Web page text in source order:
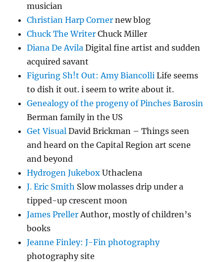
musician
Christian Harp Corner new blog
Chuck The Writer Chuck Miller
Diana De Avila Digital fine artist and sudden
acquired savant
Figuring Sh!t Out: Amy Biancolli Life seems
to dish it out. i seem to write about it.
Genealogy of the progeny of Pinches Barosin
Berman family in the US
Get Visual David Brickman – Things seen
and heard on the Capital Region art scene
and beyond
Hydrogen Jukebox Uthaclena
J. Eric Smith Slow molasses drip under a
tipped-up crescent moon
James PrellerAuthor, mostly of children’s
books
Jeanne Finley: J-Fin photography
photography site